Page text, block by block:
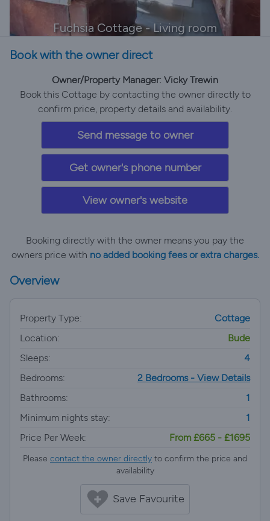
Fuchsia Cottage - Living room
Book with the owner direct
Owner/Property Manager: Vicky Trewin
Book this Cottage by contacting the owner directly to
confirm price, property details and availability.
Send message to owner
Get owner's phone number
View owner's website
Booking directly with the owner means you pay the
owners price with no added booking fees or extra charges.
Overview
Property Type:
Cottage
Location:
Bude
Sleeps:
4
Bedrooms:
2 Bedrooms - View Details
Bathrooms:
1
Minimum nights stay:
1
Price Per Week:
From £665 - £1695
Please contact the owner directly to confirm the price and
availability
Save Favourite